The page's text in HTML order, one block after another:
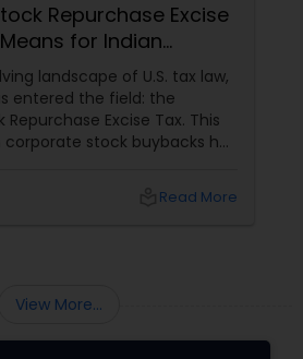
Repurchase Excise
for Indian
America
landscape of U.S. tax law,
entered the field: the
Excise Tax. This
corporate stock buybacks has
practices. For the Indian
Read More
View More...